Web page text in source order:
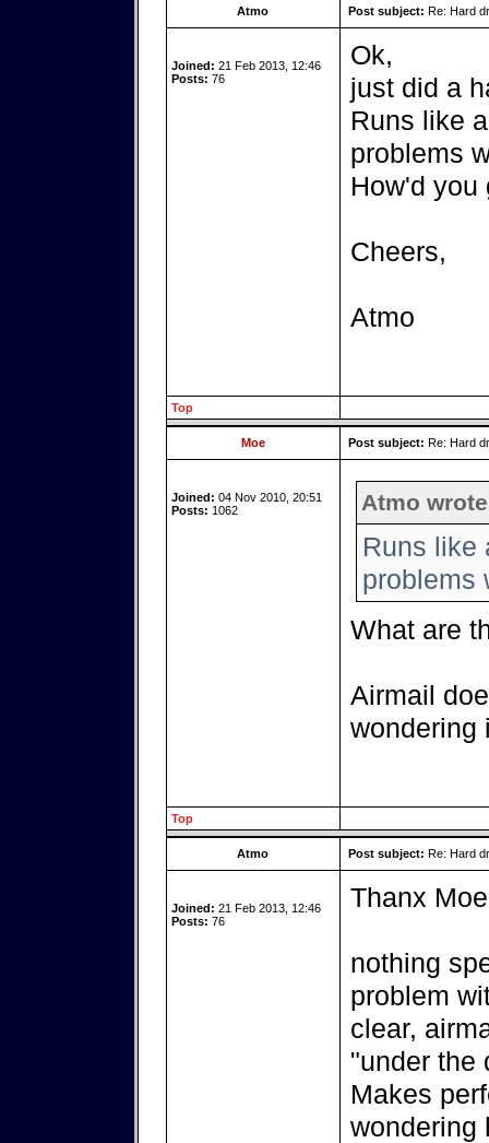
Atmo Post subject: Re: Hard
Joined: 21 Feb 2013, 12:46
Posts: 76
Ok,
just did a
Runs like
problems
How'd you
Cheers,
Atmo
Top
Moe Post subject: Re: Hard
Joined: 04 Nov 2010, 20:51
Posts: 1062 Atmo
Runs like
problems
What are
Airmail
wondering
Top
Atmo Post subject: Re: Hard
Joined: 21 Feb 2013, 12:46
Posts: 76
Thanx
nothing
problem
clear,
"under the
Makes
wondering